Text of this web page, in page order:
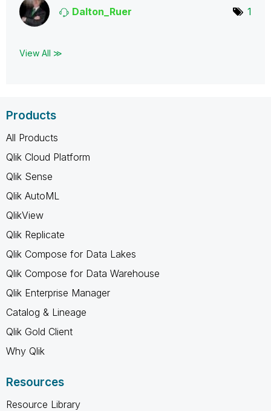
Dalton_Ruer 1
View All ≫
Products
All Products
Qlik Cloud Platform
Qlik Sense
Qlik AutoML
QlikView
Qlik Replicate
Qlik Compose for Data Lakes
Qlik Compose for Data Warehouse
Qlik Enterprise Manager
Catalog & Lineage
Qlik Gold Client
Why Qlik
Resources
Resource Library